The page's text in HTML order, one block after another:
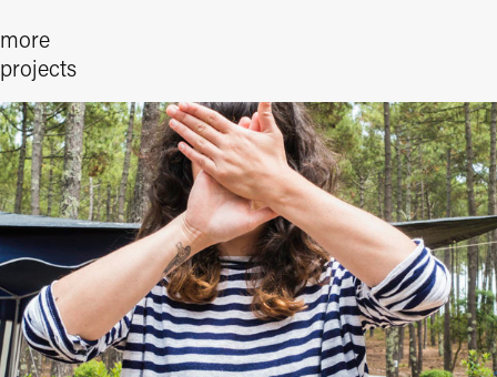
more
projects
I WAS HERE - CAP DE L´HOMY